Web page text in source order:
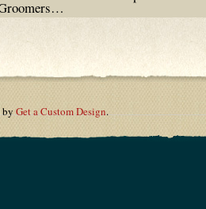
byGet a Custom Design.